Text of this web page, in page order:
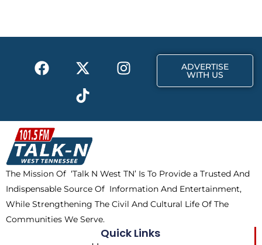
o
t
r
F
a
b
o
o
k
X
-
t
w
i
t
t
e
r
I
n
a
m
T
i
k
t
o
k
ADVERTISE
WITH US
The Mission Of ‘Talk N West TN’ Is To Provide a Trusted And
Indispensable Source Of Information And Entertainment,
While Strengthening The Civil And Cultural Life Of The
Communities We Serve.
Quick Links